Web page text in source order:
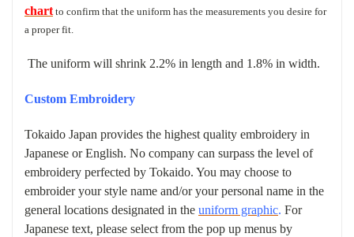
chart to confirm that the uniform has the measurements you desire for
a proper fit.
The uniform will shrink 2.2% in length and 1.8% in width.
Custom Embroidery
Tokaido Japan provides the highest quality embroidery in
Japanese or English. No company can surpass the level of
embroidery perfected by Tokaido. You may choose to
embroider your style name and/or your personal name in the
general locations designated in the uniform graphic. For
Japanese text, please select from the pop up menus by